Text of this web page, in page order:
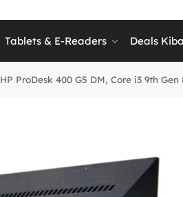
Tablets & E-Readers Deals
HP ProDesk 400 G5 DM, Core i3 9th